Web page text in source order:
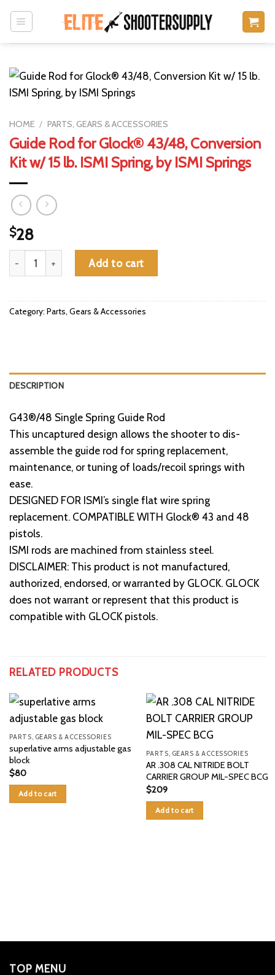
content
HOME / PARTS, GEARS & ACCESSORIES
Guide Rod for Glock® 43/48, Conversion
Kit w/ 15 lb. ISMI Spring, by ISMI Springs
$28
Guide Rod for Glock® 43/48, Conversion Kit w/ 15 lb. ISMI
Add to cart
Category: Parts, Gears & Accessories
DESCRIPTION
G43®/48 Single Spring Guide Rod
This uncaptured design allows the shooter to dis-
assemble the guide rod for spring replacement,
maintenance, or tuning of loads/recoil springs with
ease.
DESIGNED FOR ISMI’s single flat wire spring
replacement. COMPATIBLE WITH Glock® 43 and 48
pistols.
ISMI rods are machined from stainless steel.
DISCLAIMER: This product is not manufactured,
authorized, endorsed, or warranted by GLOCK. GLOCK
does not warrant or represent that this product is
compatible with GLOCK pistols.
RELATED PRODUCTS
PARTS, GEARS & ACCESSORIES
superlative arms adjustable gas
block
$80
Add to cart
PARTS, GEARS & ACCESSORIES
AR .308 CAL NITRIDE BOLT
CARRIER GROUP MIL-SPEC BCG
$209
Add to cart
TOP MENU